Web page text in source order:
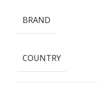
BRAND
COUNTRY